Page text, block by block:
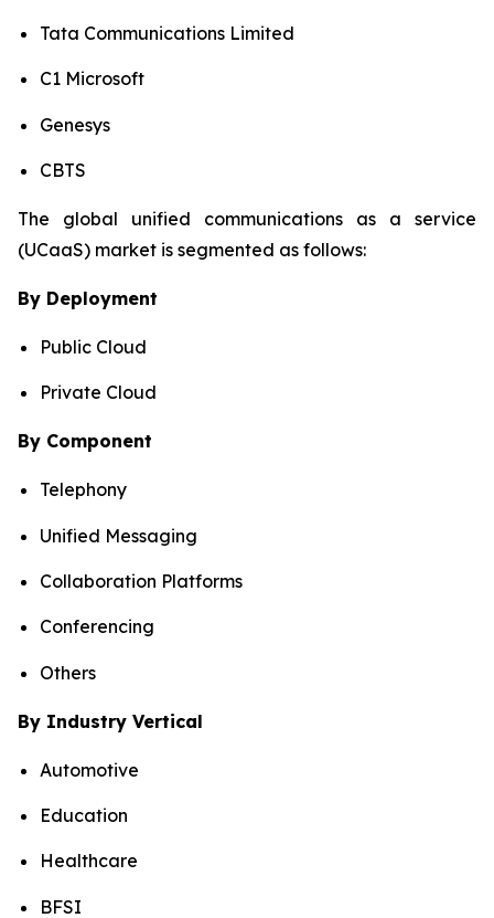
Tata Communications Limited
C1 Microsoft
Genesys
CBTS
The global unified communications as a service
(UCaaS) market is segmented as follows:
By Deployment
Public Cloud
Private Cloud
By Component
Telephony
Unified Messaging
Collaboration Platforms
Conferencing
Others
By Industry Vertical
Automotive
Education
Healthcare
BFSI